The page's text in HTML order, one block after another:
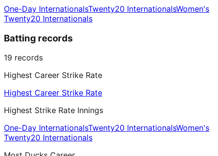
One-Day InternationalsTwenty20 InternationalsWomen's
Twenty20 Internationals
Batting records
19 records
Highest Career Strike Rate
Highest Career Strike Rate
Highest Strike Rate Innings
One-Day InternationalsTwenty20 InternationalsWomen's
Twenty20 Internationals